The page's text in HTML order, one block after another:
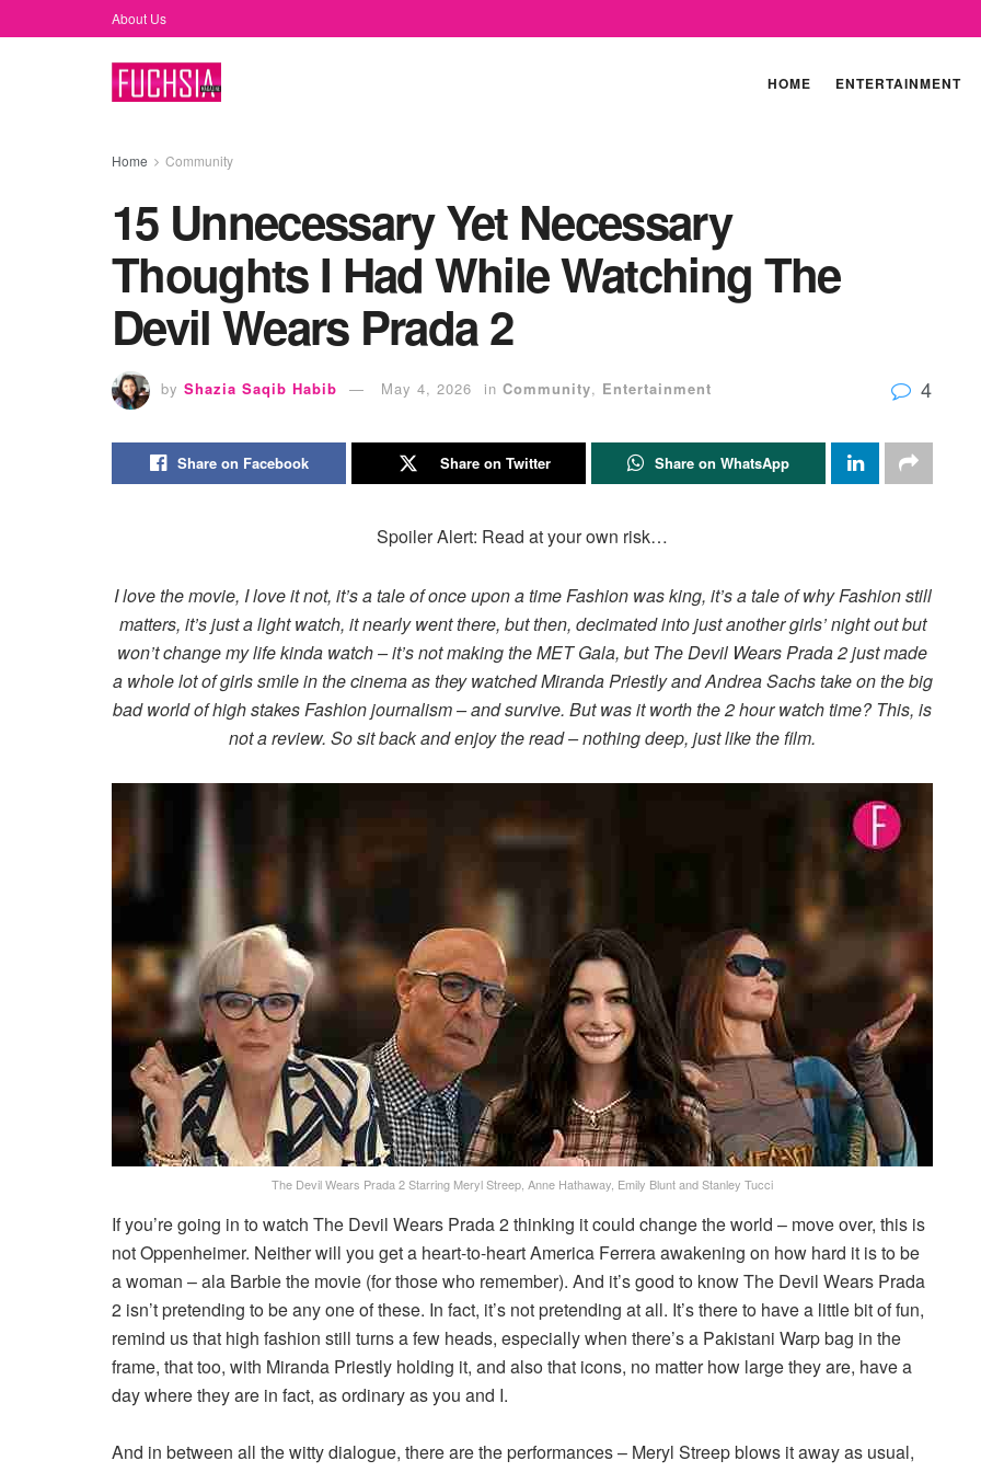
About Us
HOME ENTERTAINMENT
Home Community
15 Unnecessary Yet Necessary
Thoughts I Had While Watching The
Devil Wears Prada 2
by Shazia Saqib Habib May 4, 2026 in Community, Entertainment 4
Share on Facebook Share on Twitter Share on WhatsApp
Spoiler Alert: Read at your own risk…
I love the movie, I love it not, it’s a tale of once upon a time Fashion was king, it’s a tale of why Fashion still
matters, it’s just a light watch, it nearly went there, but then, decimated into just another girls’ night out but
won’t change my life kinda watch – it’s not making the MET Gala, but The Devil Wears Prada 2 just made
a whole lot of girls smile in the cinema as they watched Miranda Priestly and Andrea Sachs take on the big
bad world of high stakes Fashion journalism – and survive. But was it worth the 2 hour watch time? This, is
not a review. So sit back and enjoy the read – nothing deep, just like the film.
The Devil Wears Prada 2 Starring Meryl Streep, Anne Hathaway, Emily Blunt and Stanley Tucci
If you’re going in to watch The Devil Wears Prada 2 thinking it could change the world – move over, this is
not Oppenheimer. Neither will you get a heart-to-heart America Ferrera awakening on how hard it is to be
a woman – ala Barbie the movie (for those who remember). And it’s good to know The Devil Wears Prada
2 isn’t pretending to be any one of these. In fact, it’s not pretending at all. It’s there to have a little bit of fun,
remind us that high fashion still turns a few heads, especially when there’s a Pakistani Warp bag in the
frame, that too, with Miranda Priestly holding it, and also that icons, no matter how large they are, have a
day where they are in fact, as ordinary as you and I.
And in between all the witty dialogue, there are the performances – Meryl Streep blows it away as usual,